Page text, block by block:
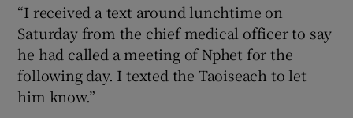
“I received a text around lunchtime on
Saturday from the chief medical officer to say
he had called a meeting of Nphet for the
following day. I texted the Taoiseach to let
him know.”